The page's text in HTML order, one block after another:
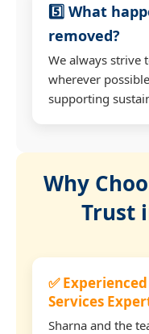
5️⃣ What
removed?
We always strive
wherever
supporting
Why
Trust
✅
Services
Sharna and the